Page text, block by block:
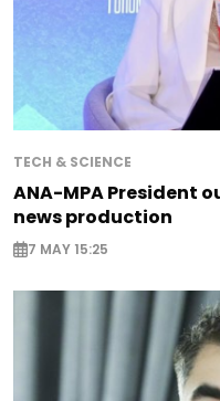
TECH & SCIENCE
ANA-MPA President
news production
7 MAY 15:25